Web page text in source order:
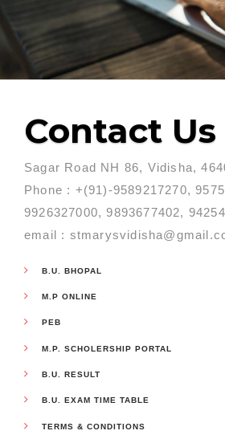
Contact Us
Sagar Road NH 86, Vidisha,
Phone : +(91)-9589217270,
9926327000, 9893677402,
email :
B.U. BHOPAL
M.P ONLINE
PEB
M.P. SCHOLERSHIP PORTAL
B.U. RESULT
B.U. EXAM TIME TABLE
TERMS & CONDITIONS